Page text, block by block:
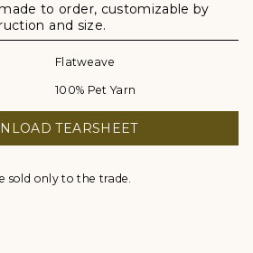
to order, customizable by
and size.
Flatweave
100% Pet Yarn
TEARSHEET
sold only to the trade.